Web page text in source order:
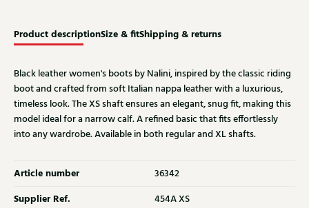
Product descriptionSize & fitShipping & returns
Black leather women's boots by Nalini, inspired by the classic riding
boot and crafted from soft Italian nappa leather with a luxurious,
timeless look. The XS shaft ensures an elegant, snug fit, making this
model ideal for a narrow calf. A refined basic that fits effortlessly
into any wardrobe. Available in both regular and XL shafts.
Article number 36342
Supplier Ref. 454A XS